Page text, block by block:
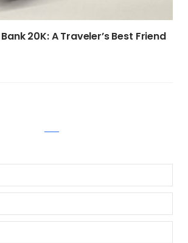
20K: A Traveler’s Best Friend